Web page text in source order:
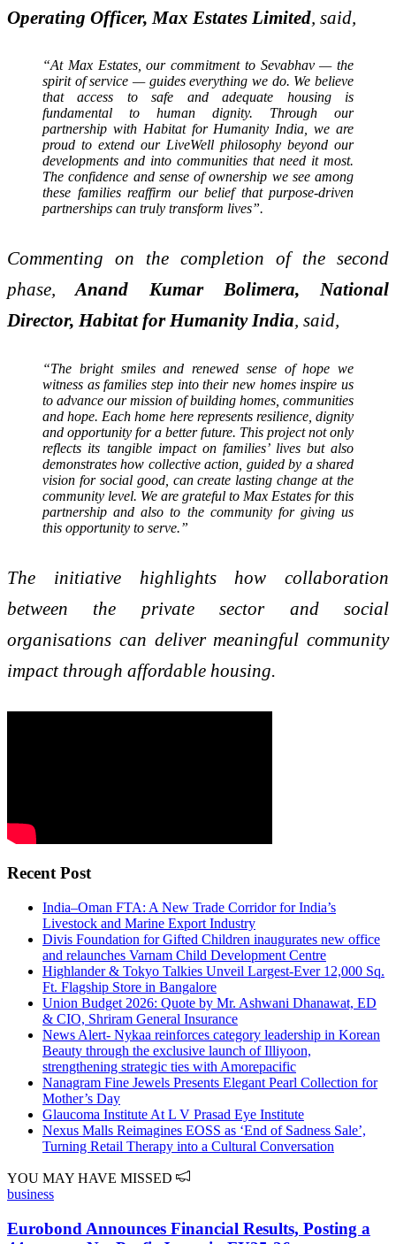
Operating Officer, Max Estates Limited, said,
“At Max Estates, our commitment to Sevabhav — the
spirit of service — guides everything we do. We believe
that access to safe and adequate housing is
fundamental to human dignity. Through our
partnership with Habitat for Humanity India, we are
proud to extend our LiveWell philosophy beyond our
developments and into communities that need it most.
The confidence and sense of ownership we see among
these families reaffirm our belief that purpose-driven
partnerships can truly transform lives”.
Commenting on the completion of the second
phase, Anand Kumar Bolimera, National
Director, Habitat for Humanity India, said,
“The bright smiles and renewed sense of hope we
witness as families step into their new homes inspire us
to advance our mission of building homes, communities
and hope. Each home here represents resilience, dignity
and opportunity for a better future. This project not only
reflects its tangible impact on families’ lives but also
demonstrates how collective action, guided by a shared
vision for social good, can create lasting change at the
community level. We are grateful to Max Estates for this
partnership and also to the community for giving us
this opportunity to serve.”
The initiative highlights how collaboration
between the private sector and social
organisations can deliver meaningful community
impact through affordable housing.
Recent Post
India–Oman FTA: A New Trade Corridor for India’s
Livestock and Marine Export Industry
Divis Foundation for Gifted Children inaugurates new office
and relaunches Varnam Child Development Centre
Highlander & Tokyo Talkies Unveil Largest-Ever 12,000 Sq.
Ft. Flagship Store in Bangalore
Union Budget 2026: Quote by Mr. Ashwani Dhanawat, ED
& CIO, Shriram General Insurance
News Alert- Nykaa reinforces category leadership in Korean
Beauty through the exclusive launch of Illiyoon,
strengthening strategic ties with Amorepacific
Nanagram Fine Jewels Presents Elegant Pearl Collection for
Mother’s Day
Glaucoma Institute At L V Prasad Eye Institute
Nexus Malls Reimagines EOSS as ‘End of Sadness Sale’,
Turning Retail Therapy into a Cultural Conversation
YOU MAY HAVE MISSED
business
Eurobond Announces Financial Results, Posting a